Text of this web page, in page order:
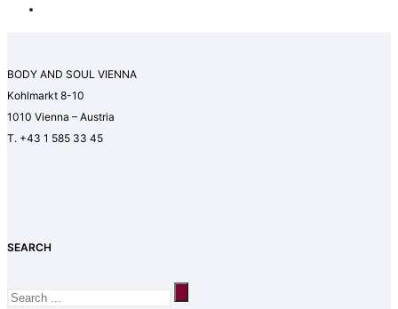
BODY AND SOUL VIENNA
Kohlmarkt 8-10
1010 Vienna – Austria
T. +43 1 585 33 45
SEARCH